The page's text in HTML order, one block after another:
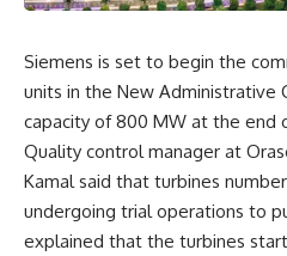
Siemens is set to begin the
units in the New Administrative
capacity of 800 MW at the end
Quality control manager at
Kamal said that turbines
undergoing trial operations to
explained that the turbines